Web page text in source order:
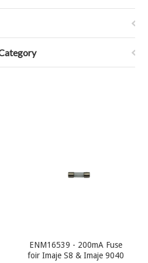
ENM16539 - 200mA Fuse
foir Imaje S8 & Imaje 9040